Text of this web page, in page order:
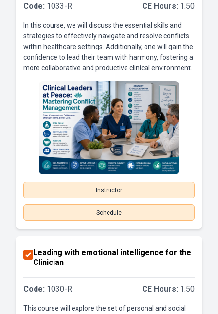
Code: 1033-R CE Hours: 1.50
In this course, we will discuss the essential skills and
strategies to effectively navigate and resolve conflicts
within healthcare settings. Additionally, one will gain the
confidence to lead their team with harmony, fostering a
more collaborative and productive clinical environment.
Instructor
Schedule
Leading with emotional intelligence for the
Clinician
Code: 1030-R CE Hours: 1.50
This course will explore the set of personal and social